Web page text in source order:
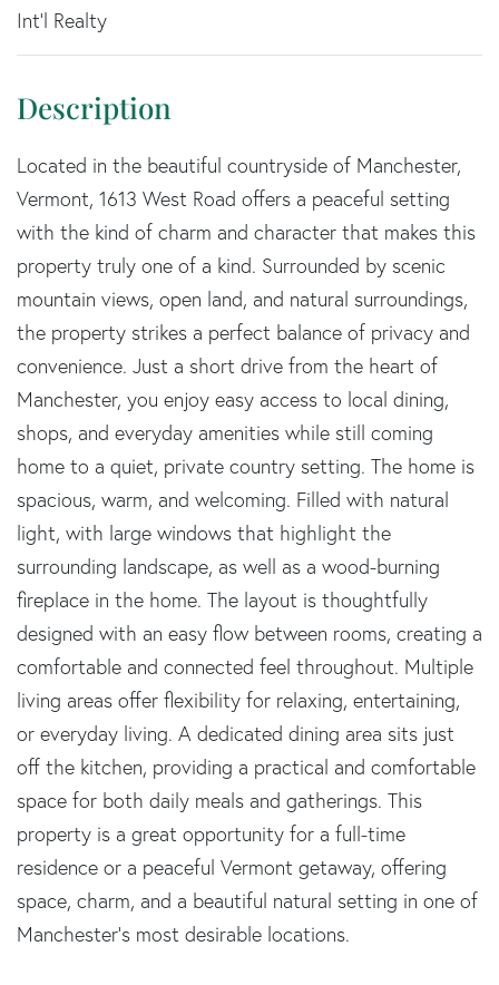
Int'l Realty
Located in the beautiful countryside of Manchester,
Vermont, 1613 West Road offers a peaceful setting
with the kind of charm and character that makes this
property truly one of a kind. Surrounded by scenic
mountain views, open land, and natural surroundings,
the property strikes a perfect balance of privacy and
convenience. Just a short drive from the heart of
Manchester, you enjoy easy access to local dining,
shops, and everyday amenities while still coming
home to a quiet, private country setting. The home is
spacious, warm, and welcoming. Filled with natural
light, with large windows that highlight the
surrounding landscape, as well as a wood-burning
fireplace in the home. The layout is thoughtfully
designed with an easy flow between rooms, creating a
comfortable and connected feel throughout. Multiple
living areas offer flexibility for relaxing, entertaining,
or everyday living. A dedicated dining area sits just
off the kitchen, providing a practical and comfortable
space for both daily meals and gatherings. This
property is a great opportunity for a full-time
residence or a peaceful Vermont getaway, offering
space, charm, and a beautiful natural setting in one of
Manchester's most desirable locations.